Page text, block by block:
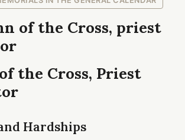
of the Cross, priest
the Cross, Priest
Hardships